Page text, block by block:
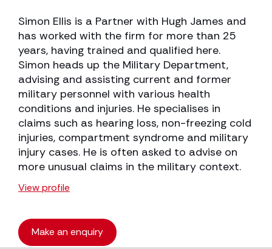
Simon Ellis is a Partner with Hugh James and
has worked with the firm for more than 25
years, having trained and qualified here.
Simon heads up the Military Department,
advising and assisting current and former
military personnel with various health
conditions and injuries. He specialises in
claims such as hearing loss, non-freezing cold
injuries, compartment syndrome and military
injury cases. He is often asked to advise on
more unusual claims in the military context.
View profile
Make an enquiry